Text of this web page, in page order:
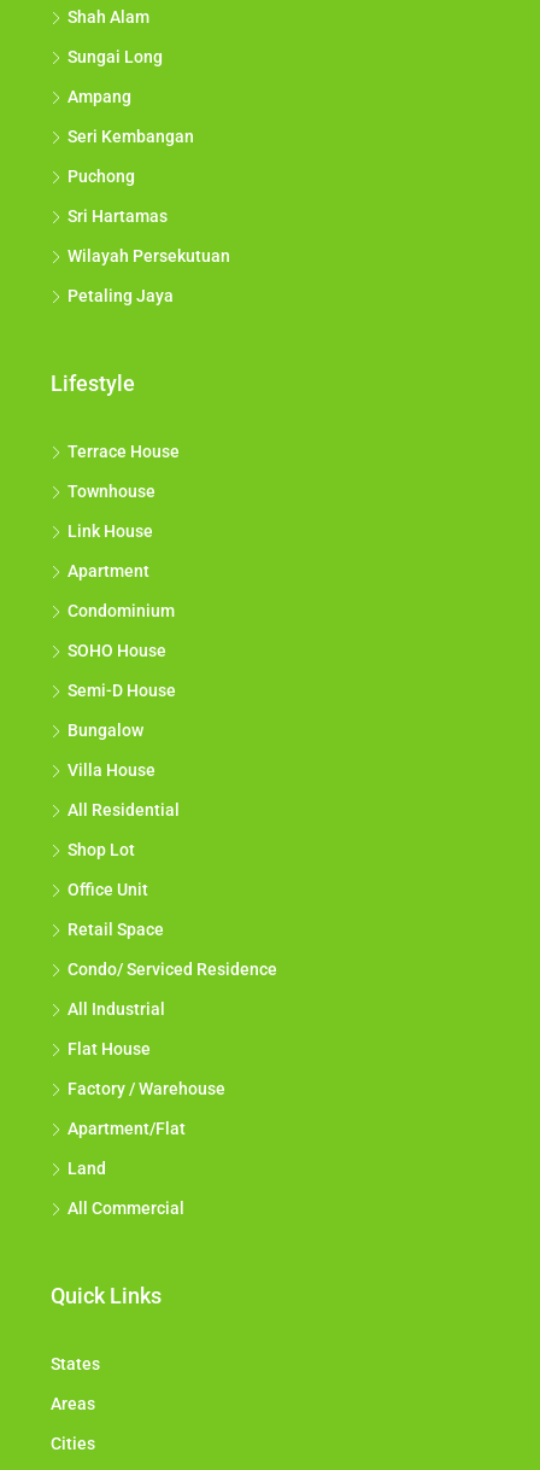
Shah Alam
Sungai Long
Ampang
Seri Kembangan
Puchong
Sri Hartamas
Wilayah Persekutuan
Petaling Jaya
Lifestyle
Terrace House
Townhouse
Link House
Apartment
Condominium
SOHO House
Semi-D House
Bungalow
Villa House
All Residential
Shop Lot
Office Unit
Retail Space
Condo/ Serviced Residence
All Industrial
Flat House
Factory / Warehouse
Apartment/Flat
Land
All Commercial
Quick Links
States
Areas
Cities